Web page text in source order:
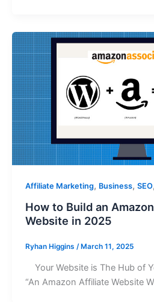
Affiliate Marketing, Business, SEO,
How to Build an
Website in 2025
Ryhan Higgins / March 11, 2025
Your Website is The Hub of
“An Amazon Affiliate Website